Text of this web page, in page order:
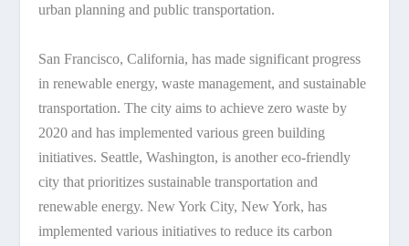
urban planning and public transportation.
San Francisco, California, has made significant progress
in renewable energy, waste management, and sustainable
transportation. The city aims to achieve zero waste by
2020 and has implemented various green building
initiatives. Seattle, Washington, is another eco-friendly
city that prioritizes sustainable transportation and
renewable energy. New York City, New York, has
implemented various initiatives to reduce its carbon